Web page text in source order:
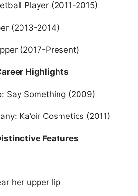
Player (2011-2015)
(2013-2014)
(2017-Present)
Highlights
Say Something (2009)
Ka’oir Cosmetics (2011)
Features
her upper lip